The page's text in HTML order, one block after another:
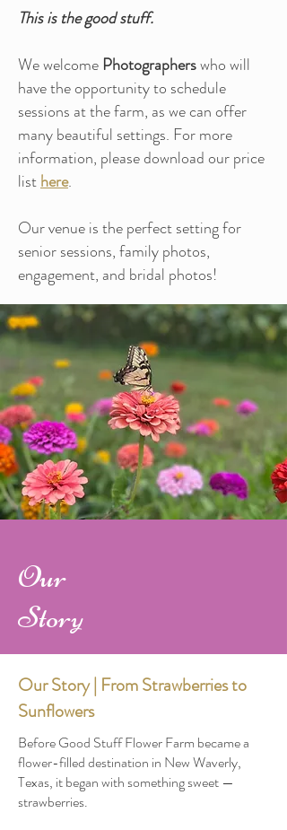
This is the good stuff.
We welcome Photographerswho will
have the opportunity to schedule
sessions at the farm, as we can offer
many beautiful settings. For more
information, please download our price
listhere.
Our venue is the perfect setting for
senior sessions, family photos,
engagement, and bridal photos!
Our
Story
Our Story | From Strawberries to
Sunflowers
Before Good Stuff Flower Farm became a
flower-filled destination in New Waverly,
Texas, it began with something sweet —
strawberries.